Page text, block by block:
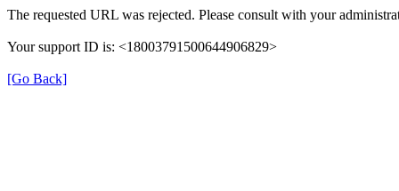
The requested URL was rejected. Please consult with your
Your support ID is: <18003791500644906829>
[Go Back]